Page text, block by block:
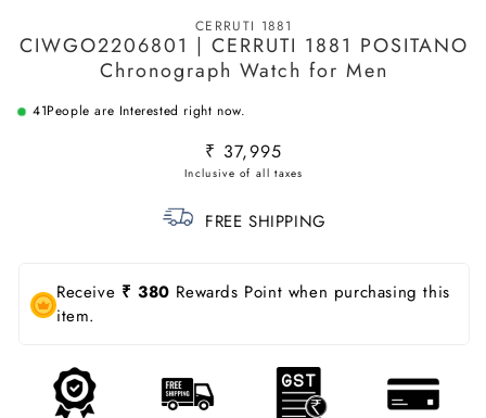
CERRUTI 1881
CIWGO2206801 | CERRUTI 1881 POSITANO
Chronograph Watch for Men
41People are Interested right now.
Regular
price
₹ 37,995
FREE SHIPPING
Receive ₹ 380 Rewards Point when purchasing this
item.